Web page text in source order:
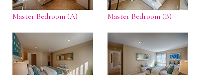
Master Bedroom (A) Master Bedroom (B)